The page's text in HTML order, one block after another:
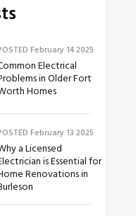
February 14 2025
Electrical
in Older Fort
Homes
February 13 2025
a Licensed
is Essential for
Renovations in